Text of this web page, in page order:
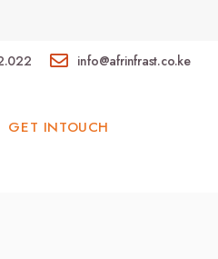
info@afrinfrast.co.ke
GET INTOUCH